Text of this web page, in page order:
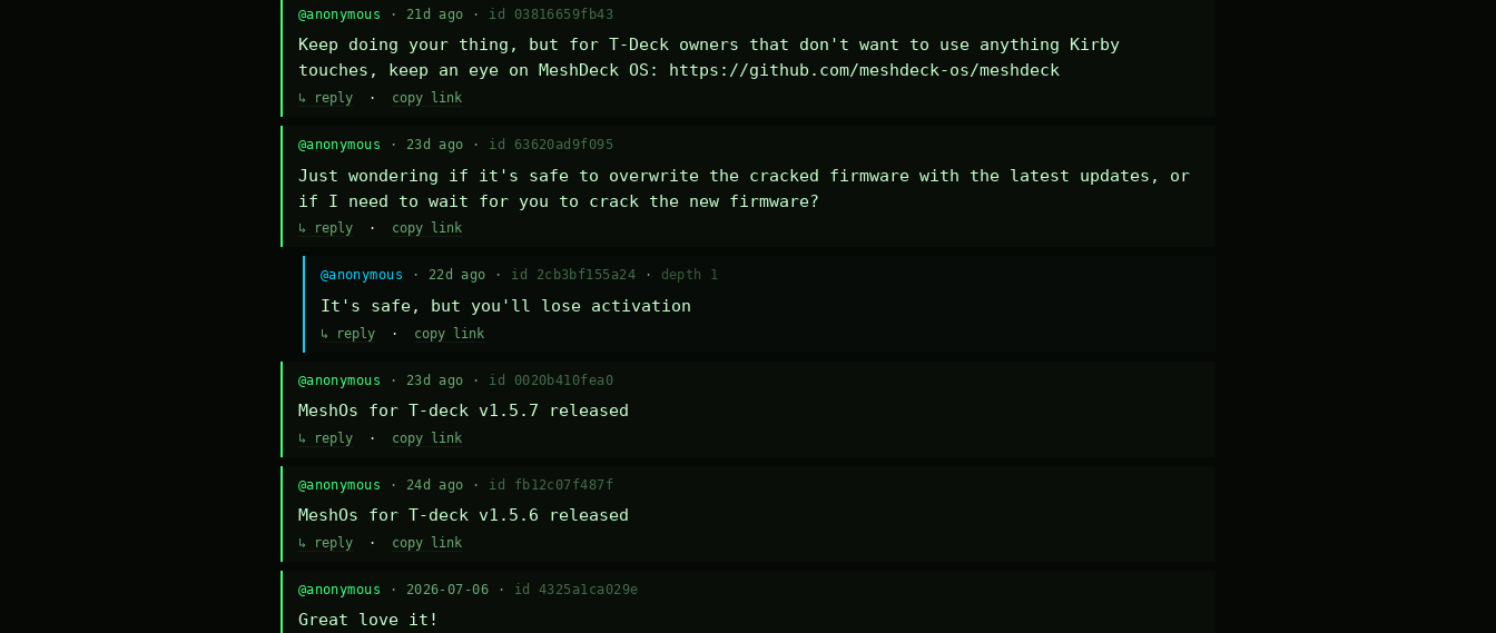
@anonymous · 21d ago · id 03816659fb43
Keep doing your thing, but for T-Deck owners that don't want to use anything Kirby
touches, keep an eye on MeshDeck OS: https://github.com/meshdeck-os/meshdeck
↳ reply· copy link
@anonymous · 23d ago · id 63620ad9f095
Just wondering if it's safe to overwrite the cracked firmware with the latest updates, or
if I need to wait for you to crack the new firmware?
↳ reply· copy link
@anonymous · 22d ago · id 2cb3bf155a24 · depth 1
It's safe, but you'll lose activation
↳ reply· copy link
@anonymous · 23d ago · id 0020b410fea0
MeshOs for T-deck v1.5.7 released
↳ reply· copy link
@anonymous · 24d ago · id fb12c07f487f
MeshOs for T-deck v1.5.6 released
↳ reply· copy link
@anonymous · 2026-07-06 · id 4325a1ca029e
Great love it!